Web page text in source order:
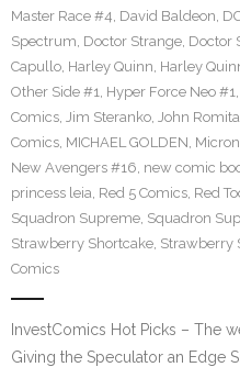
Master Race #4, David Baldeon,
Spectrum, Doctor Strange, Doctor
Capullo, Harley Quinn, Harley
Other Side #1, Hyper Force Neo #1,
Comics, Jim Steranko, John
Comics, MICHAEL GOLDEN,
New Avengers #16, new comic
princess leia, Red 5 Comics, Red
Squadron Supreme, Squadron
Strawberry Shortcake, Strawberry
Comics
InvestComics Hot Picks – The
Giving the Speculator an Edge